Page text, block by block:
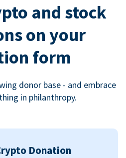
and stock
on your
form
donor base - and embrace
in philanthropy.
Donation